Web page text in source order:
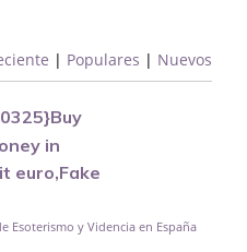
| Populares | Nuevos
in
euro,Fake
Esoterismo y Videncia en España